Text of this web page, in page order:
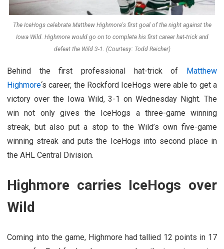
The IceHogs celebrate Matthew Highmore's first goal of the night against the
Iowa Wild. Highmore would go on to complete his first career hat-trick and
defeat the Wild 3-1. (Courtesy: Todd Reicher)
Behind the first professional hat-trick of Matthew
Highmore‘s career, the Rockford IceHogs were able to get a
victory over the Iowa Wild, 3-1 on Wednesday Night. The
win not only gives the IceHogs a three-game winning
streak, but also put a stop to the Wild’s own five-game
winning streak and puts the IceHogs into second place in
the AHL Central Division.
Highmore carries IceHogs over
Wild
Coming into the game, Highmore had tallied 12 points in 17